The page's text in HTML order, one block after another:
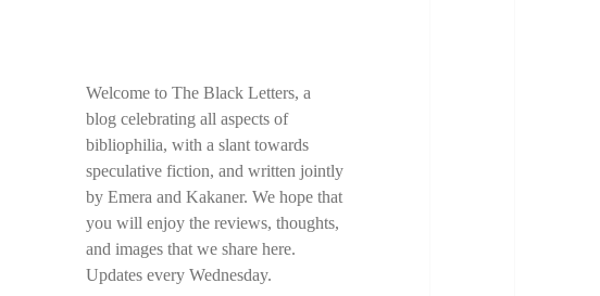
Welcome to The Black Letters, a
blog celebrating all aspects of
bibliophilia, with a slant towards
speculative fiction, and written jointly
by Emera and Kakaner. We hope that
you will enjoy the reviews, thoughts,
and images that we share here.
Updates every Wednesday.